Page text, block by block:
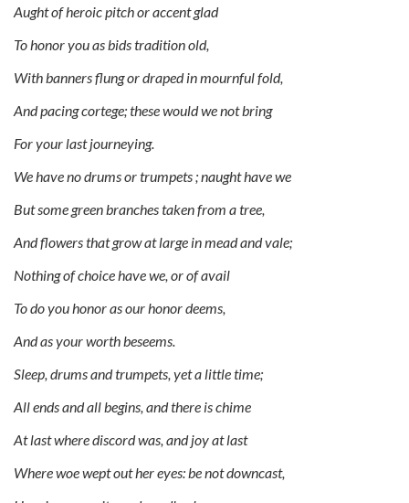
Aught of heroic pitch or accent glad
To honor you as bids tradition old,
With banners flung or draped in mournful fold,
And pacing cortege; these would we not bring
For your last journeying.
We have no drums or trumpets ; naught have we
But some green branches taken from a tree,
And flowers that grow at large in mead and vale;
Nothing of choice have we, or of avail
To do you honor as our honor deems,
And as your worth beseems.
Sleep, drums and trumpets, yet a little time;
All ends and all begins, and there is chime
At last where discord was, and joy at last
Where woe wept out her eyes: be not downcast,